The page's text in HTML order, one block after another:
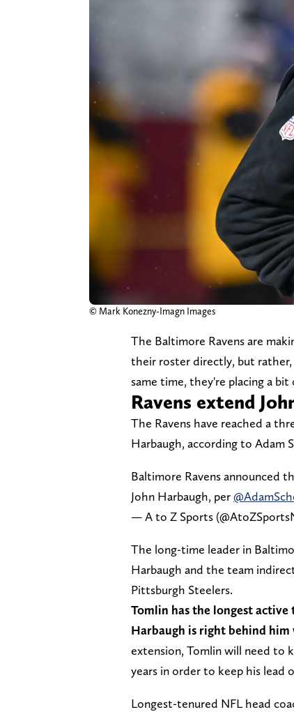
© Mark Konezny-Imagn Images
The Baltimore Ravens are
their roster directly, but
same time, they're placing a
Ravens extend
The Ravens have reached a
Harbaugh, according to Adam
Baltimore Ravens announced
John Harbaugh, per
— A to Z Sports
The long-time leader in
Harbaugh and the team
Pittsburgh Steelers.
Tomlin has the longest active
Harbaugh is right behind him
extension, Tomlin will need to
years in order to keep his lead
Longest-tenured NFL head